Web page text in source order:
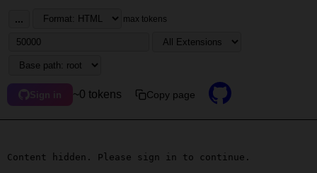
... max tokens
Sign in ~0 tokens Copy page
Content hidden. Please sign in to continue.